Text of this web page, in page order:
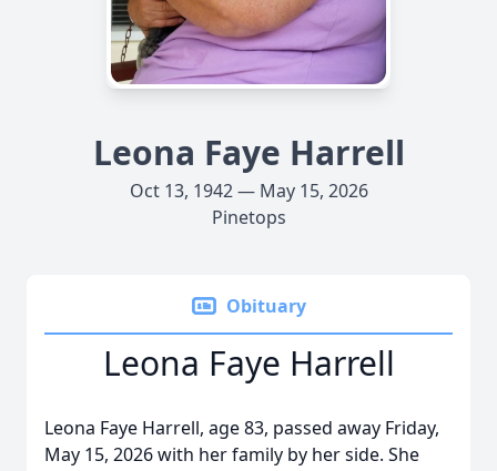
Leona Faye Harrell
Oct 13, 1942 — May 15, 2026
Pinetops
Obituary
Leona Faye Harrell
Leona Faye Harrell, age 83, passed away Friday,
May 15, 2026 with her family by her side. She